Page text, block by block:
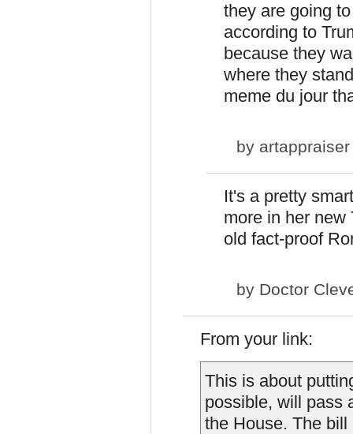
they are going
according to
because they
where they
meme du jour
by artappraiser
It's a pretty
more in her new
old fact-proof
by Doctor
From your link:
This is about
possible, will pass
the House. The